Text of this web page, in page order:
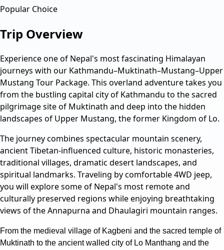
Popular Choice
Trip Overview
Experience one of Nepal's most fascinating Himalayan
journeys with our Kathmandu–Muktinath–Mustang–Upper
Mustang Tour Package. This overland adventure takes you
from the bustling capital city of Kathmandu to the sacred
pilgrimage site of Muktinath and deep into the hidden
landscapes of Upper Mustang, the former Kingdom of Lo.
The journey combines spectacular mountain scenery,
ancient Tibetan-influenced culture, historic monasteries,
traditional villages, dramatic desert landscapes, and
spiritual landmarks. Traveling by comfortable 4WD jeep,
you will explore some of Nepal's most remote and
culturally preserved regions while enjoying breathtaking
views of the Annapurna and Dhaulagiri mountain ranges.
From the medieval village of Kagbeni and the sacred temple of
Muktinath to the ancient walled city of Lo Manthang and the